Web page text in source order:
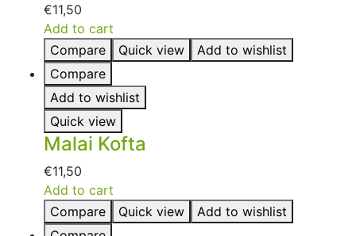
€11,50
Add to cart
Compare
Quick view
Add to wishlist
Compare
Add to wishlist
Quick view
Malai Kofta
€11,50
Add to cart
Compare
Quick view
Add to wishlist